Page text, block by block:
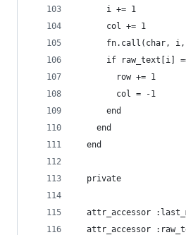
      i += 1
      col += 1
fn.call(char,
if raw_text[i]
        row += 1
        col = -1
      end
    end
  end
  private
attr_accessor
attr_accessor